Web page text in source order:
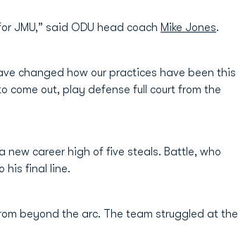
JMU,” said ODU head coach Mike Jones.
changed how our practices have been this
come out, play defense full court from the
career high of five steals. Battle, who
his final line.
beyond the arc. The team struggled at the